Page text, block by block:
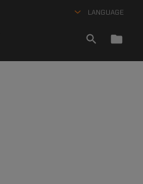
LANGUAGE